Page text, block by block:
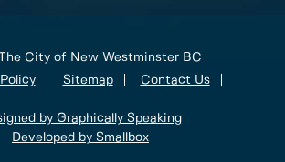
City of New Westminster BC
Sitemap Contact Us
by Graphically Speaking
Developed by Smallbox